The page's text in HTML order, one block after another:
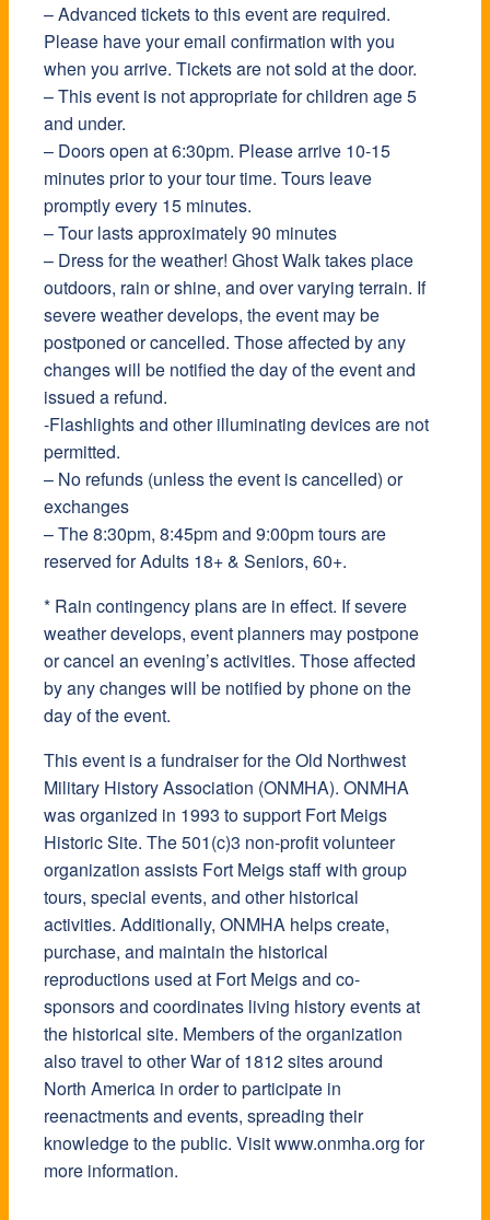
– Advanced tickets to this event are required.
Please have your email confirmation with you
when you arrive. Tickets are not sold at the door.
– This event is not appropriate for children age 5
and under.
– Doors open at 6:30pm. Please arrive 10-15
minutes prior to your tour time. Tours leave
promptly every 15 minutes.
– Tour lasts approximately 90 minutes
– Dress for the weather! Ghost Walk takes place
outdoors, rain or shine, and over varying terrain. If
severe weather develops, the event may be
postponed or cancelled. Those affected by any
changes will be notified the day of the event and
issued a refund.
-Flashlights and other illuminating devices are not
permitted.
– No refunds (unless the event is cancelled) or
exchanges
– The 8:30pm, 8:45pm and 9:00pm tours are
reserved for Adults 18+ & Seniors, 60+.
* Rain contingency plans are in effect. If severe
weather develops, event planners may postpone
or cancel an evening’s activities. Those affected
by any changes will be notified by phone on the
day of the event.
This event is a fundraiser for the Old Northwest
Military History Association (ONMHA). ONMHA
was organized in 1993 to support Fort Meigs
Historic Site. The 501(c)3 non-profit volunteer
organization assists Fort Meigs staff with group
tours, special events, and other historical
activities. Additionally, ONMHA helps create,
purchase, and maintain the historical
reproductions used at Fort Meigs and co-
sponsors and coordinates living history events at
the historical site. Members of the organization
also travel to other War of 1812 sites around
North America in order to participate in
reenactments and events, spreading their
knowledge to the public. Visit www.onmha.org for
more information.